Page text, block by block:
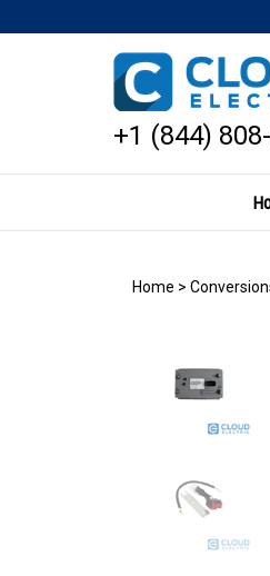
to
+1 (844)
Home >